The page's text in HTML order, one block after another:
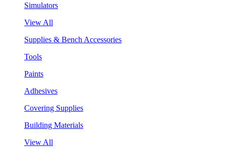
Simulators
View All
Supplies & Bench Accessories
Tools
Paints
Adhesives
Covering Supplies
Building Materials
View All